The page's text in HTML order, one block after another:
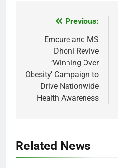
navigation
Previous:
Emcure and MS
Dhoni Revive
‘Winning Over
Obesity’ Campaign to
Drive Nationwide
Health Awareness
Related News